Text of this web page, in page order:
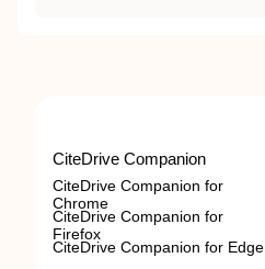
CiteDrive Companion
CiteDrive Companion for
Chrome
CiteDrive Companion for
Firefox
CiteDrive Companion for Edge